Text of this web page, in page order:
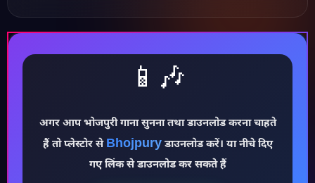
♪
📱🎶
अगर आप भोजपुरी गाना सुनना तथा डाउनलोड करना चाहते
हैं तो प्लेस्टोर से Bhojpuryडाउनलोड करें। या नीचे दिए
गए लिंक से डाउनलोड कर सकते हैं